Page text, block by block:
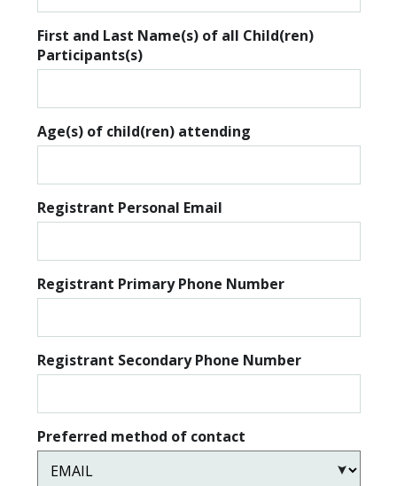
First and Last Name(s) of all Child(ren)
Participants(s)
Age(s) of child(ren) attending
Registrant Personal Email
Registrant Primary Phone Number
Registrant Secondary Phone Number
Preferred method of contact